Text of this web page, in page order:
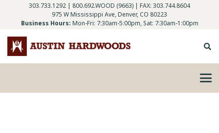
303.733.1292 | 800.692.WOOD (9663) | FAX: 303.744.8604
975 W Mississippi Ave, Denver, CO 80223
Business Hours: Mon-Fri: 7:30am-5:00pm, Sat: 7:30am-1:00pm